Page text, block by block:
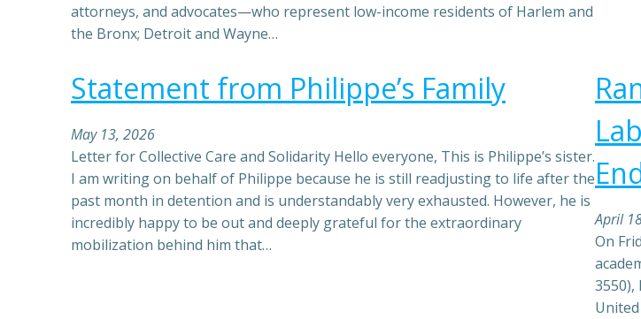
attorneys, and advocates—who represent low-income residents of Harlem and
the Bronx; Detroit and Wayne…
Statement from Philippe’s Family
May 13, 2026
Letter for Collective Care and Solidarity Hello everyone, This is Philippe’s sister.
I am writing on behalf of Philippe because he is still readjusting to life after the
past month in detention and is understandably very exhausted. However, he is
incredibly happy to be out and deeply grateful for the extraordinary
mobilization behind him that…
April
On
3550),